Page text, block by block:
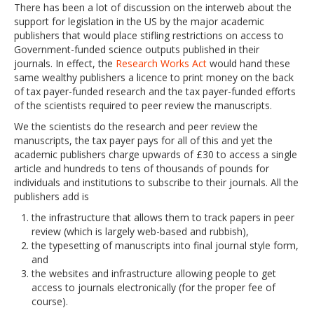
The Lab
Resources
Code
There has been a lot of discussion on the interweb about the
support for legislation in the US by the major academic
publishers that would place stifling restrictions on access to
Government-funded science outputs published in their
journals. In effect, the Research Works Act would hand these
same wealthy publishers a licence to print money on the back
of tax payer-funded research and the tax payer-funded efforts
of the scientists required to peer review the manuscripts.
We the scientists do the research and peer review the
manuscripts, the tax payer pays for all of this and yet the
academic publishers charge upwards of £30 to access a single
article and hundreds to tens of thousands of pounds for
individuals and institutions to subscribe to their journals. All the
publishers add is
the infrastructure that allows them to track papers in peer
review (which is largely web-based and rubbish),
the typesetting of manuscripts into final journal style form,
and
the websites and infrastructure allowing people to get
access to journals electronically (for the proper fee of
course).